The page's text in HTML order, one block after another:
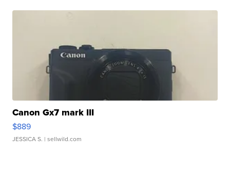
Canon Gx7 mark III
$889
JESSICA S. | sellwild.com